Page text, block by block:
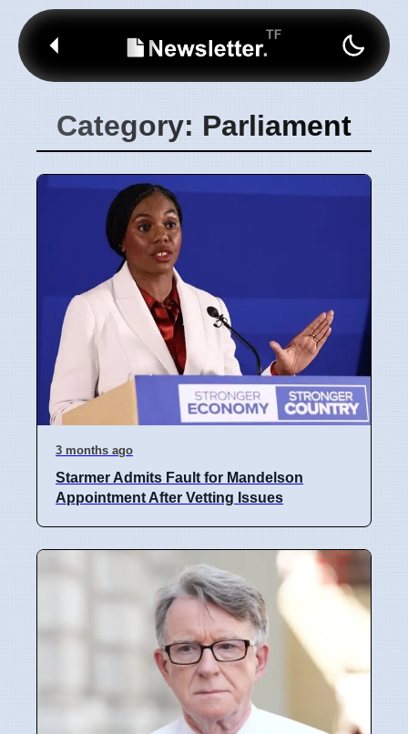
Category: Parliament
3 months ago
Starmer Admits Fault for Mandelson
Appointment After Vetting Issues